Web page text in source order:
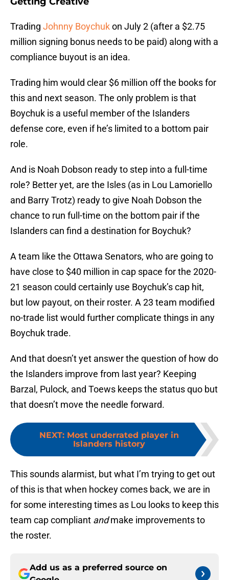
Trading Johnny Boychukon July 2 (after a $2.75
million signing bonus needs to be paid) along with a
compliance buyout is an idea.
Trading him would clear $6 million off the books for
this and next season. The only problem is that
Boychuk is a useful member of the Islanders
defense core, even if he’s limited to a bottom pair
role.
And is Noah Dobson ready to step into a full-time
role? Better yet, are the Isles (as in Lou Lamoriello
and Barry Trotz) ready to give Noah Dobson the
chance to run full-time on the bottom pair if the
Islanders can find a destination for Boychuk?
A team like the Ottawa Senators, who are going to
have close to $40 million in cap space for the 2020-
21 season could certainly use Boychuk’s cap hit,
but low payout, on their roster. A 23 team modified
no-trade list would further complicate things in any
Boychuk trade.
And that doesn’t yet answer the question of how do
the Islanders improve from last year? Keeping
Barzal, Pulock, and Toews keeps the status quo but
that doesn’t move the needle forward.
NEXT: Most underrated player in
Islanders history
This sounds alarmist, but what I’m trying to get out
of this is that when hockey comes back, we are in
for some interesting times as Lou looks to keep this
team cap compliant andmake improvements to
the roster.
Add us as a preferred source on